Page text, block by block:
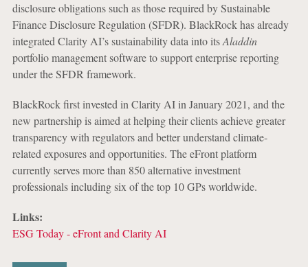
disclosure obligations such as those required by Sustainable
Finance Disclosure Regulation (SFDR). BlackRock has already
integrated Clarity AI’s sustainability data into itsAladdin
portfolio management software to support enterprise reporting
under the SFDR framework.
BlackRock first invested in Clarity AI in January 2021, and the
new partnership is aimed at helping their clients achieve greater
transparency with regulators and better understand climate-
related exposures and opportunities. The eFront platform
currently serves more than 850 alternative investment
professionals including six of the top 10 GPs worldwide.
Links:
ESG Today - eFront and Clarity AI